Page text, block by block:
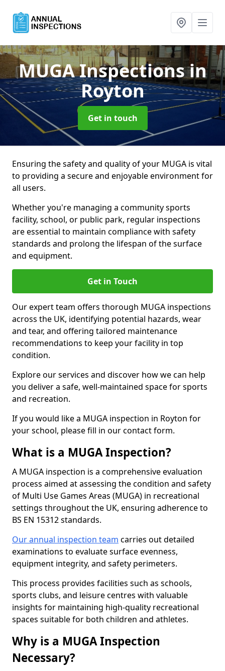
MUGA Inspectionsin
Royton
Get in touch
Ensuring the safety and quality of your MUGA is vital
to providing a secure and enjoyable environment for
all users.
Whether you're managing a community sports
facility, school, or public park, regular inspections
are essential to maintain compliance with safety
standards and prolong the lifespan of the surface
and equipment.
Get in Touch
Our expert team offers thorough MUGA inspections
across the UK, identifying potential hazards, wear
and tear, and offering tailored maintenance
recommendations to keep your facility in top
condition.
Explore our services and discover how we can help
you deliver a safe, well-maintained space for sports
and recreation.
If you would like a MUGA inspection in Royton for
your school, please fill in our contact form.
What is a MUGA Inspection?
A MUGA inspection is a comprehensive evaluation
process aimed at assessing the condition and safety
of Multi Use Games Areas (MUGA) in recreational
settings throughout the UK, ensuring adherence to
BS EN 15312 standards.
Our annual inspection team carries out detailed
examinations to evaluate surface evenness,
equipment integrity, and safety perimeters.
This process provides facilities such as schools,
sports clubs, and leisure centres with valuable
insights for maintaining high-quality recreational
spaces suitable for both children and athletes.
Why is a MUGA Inspection
Necessary?